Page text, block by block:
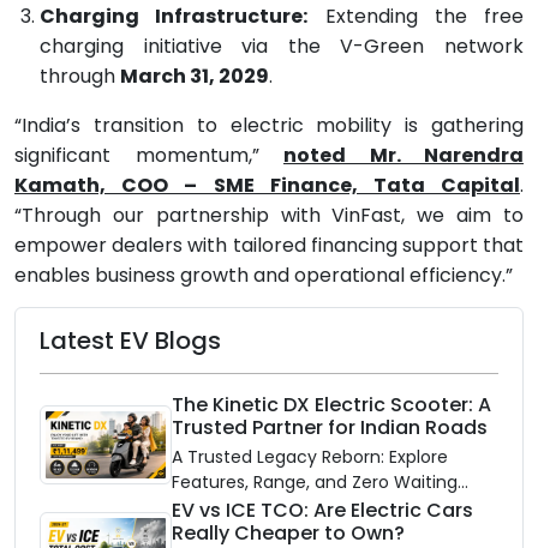
Charging Infrastructure: Extending the free
charging initiative via the V-Green network
through March 31, 2029.
“India’s transition to electric mobility is gathering
significant momentum,” noted Mr. Narendra
Kamath, COO – SME Finance, Tata Capital.
“Through our partnership with VinFast, we aim to
empower dealers with tailored financing support that
enables business growth and operational efficiency.”
Latest EV Blogs
The Kinetic DX Electric Scooter: A
Trusted Partner for Indian Roads
A Trusted Legacy Reborn: Explore
Features, Range, and Zero Waiting
Availability of the Kinetic DX Electric
Scooter
EV vs ICE TCO: Are Electric Cars
Really Cheaper to Own?